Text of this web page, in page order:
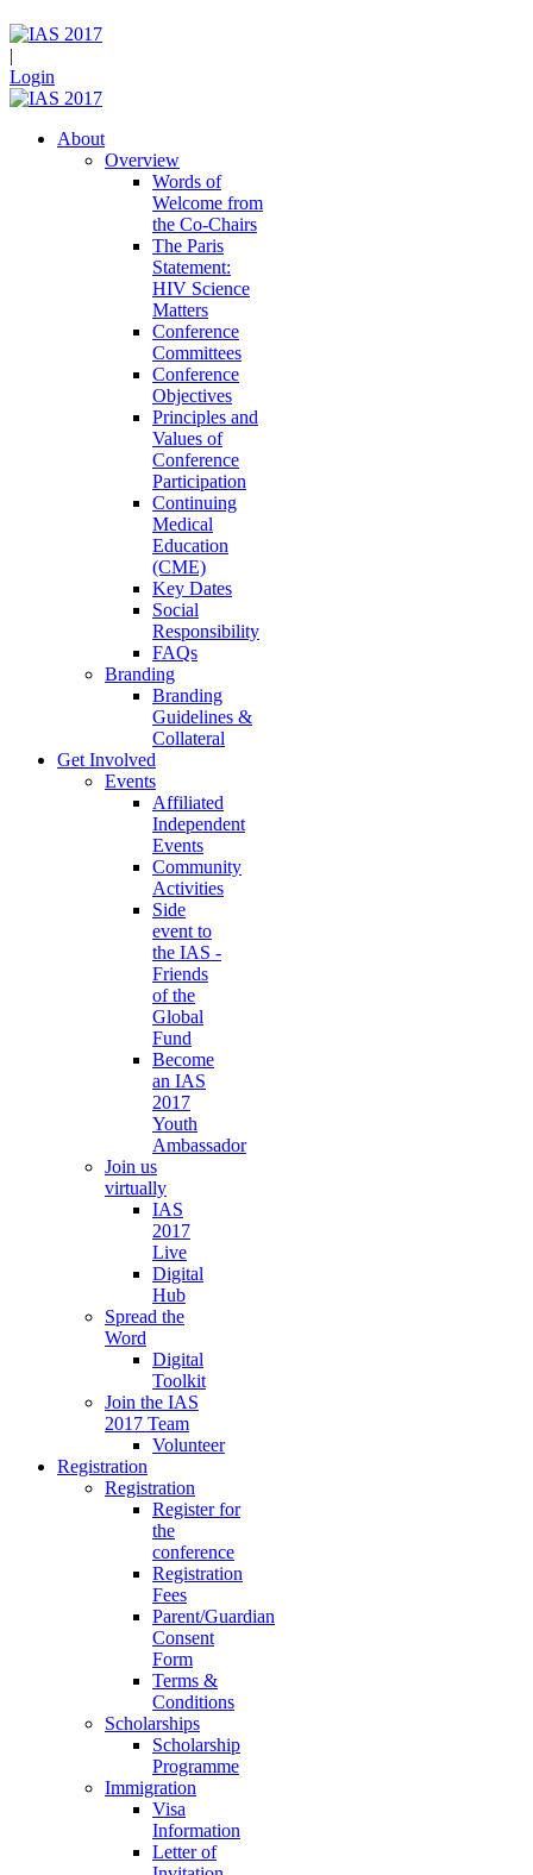
|
Login
About
Overview
Words of
Welcome from
the Co-Chairs
The Paris
Statement:
HIV Science
Matters
Conference
Committees
Conference
Objectives
Principles and
Values of
Conference
Participation
Continuing
Medical
Education
(CME)
Key Dates
Social
Responsibility
FAQs
Branding
Branding
Guidelines &
Collateral
Get Involved
Events
Affiliated
Independent
Events
Community
Activities
Side
event to
the IAS -
Friends
of the
Global
Fund
Become
an IAS
2017
Youth
Ambassador
Join us
virtually
IAS
2017
Live
Digital
Hub
Spread the
Word
Digital
Toolkit
Join the IAS
2017 Team
Volunteer
Registration
Registration
Register for
the
conference
Registration
Fees
Parent/Guardian
Consent
Form
Terms &
Conditions
Scholarships
Scholarship
Programme
Immigration
Visa
Information
Letter of